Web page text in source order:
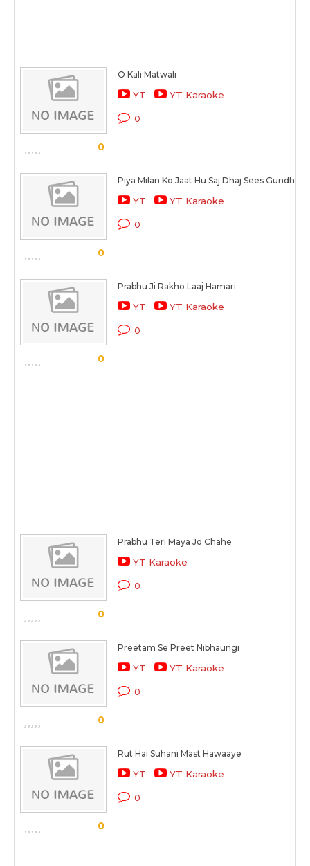
0
O Kali Matwali
YT YT Karaoke
0
0
Piya Milan Ko Jaat Hu Saj Dhaj Sees Gundhaay
YT YT Karaoke
0
0
Prabhu Ji Rakho Laaj Hamari
YT YT Karaoke
0
0
Prabhu Teri Maya Jo Chahe
YT Karaoke
0
0
Preetam Se Preet Nibhaungi
YT YT Karaoke
0
0
Rut Hai Suhani Mast Hawaaye
YT YT Karaoke
0